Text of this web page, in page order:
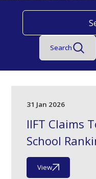
Search
31 Jan 2026
IIFT Claims
School
View